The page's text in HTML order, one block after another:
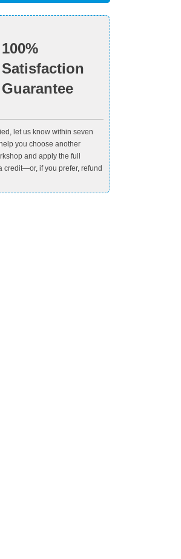
100%
Satisfaction
Guarantee
let us know within seven
you choose another
and apply the full
credit—or, if you prefer, refund